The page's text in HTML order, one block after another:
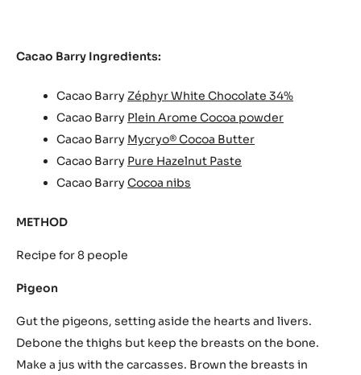
Cacao Barry Ingredients:
Cacao Barry Zéphyr White Chocolate 34%
Cacao Barry Plein Arome Cocoa powder
Cacao Barry Mycryo® Cocoa Butter
Cacao Barry Pure Hazelnut Paste
Cacao Barry Cocoa nibs
METHOD
Recipe for 8 people
Pigeon
Gut the pigeons, setting aside the hearts and livers.
Debone the thighs but keep the breasts on the bone.
Make a jus with the carcasses. Brown the breasts in